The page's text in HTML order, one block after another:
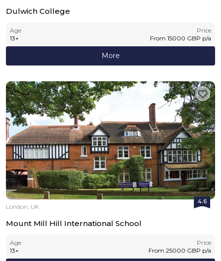
Dulwich College
Age
13+
Price
From 15000 GBP p/a
More
4.6
London, UK
Mount Mill Hill International School
Age
13+
Price
From 25000 GBP p/a